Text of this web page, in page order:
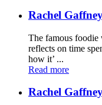
Rachel
The famous foodie
reflects on time
how it’ ...
Read more
Rachel